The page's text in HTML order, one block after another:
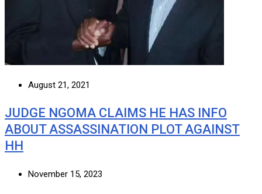
August 21, 2021
JUDGE NGOMA CLAIMS HE HAS INFO
ABOUT ASSASSINATION PLOT AGAINST
HH
November 15, 2023